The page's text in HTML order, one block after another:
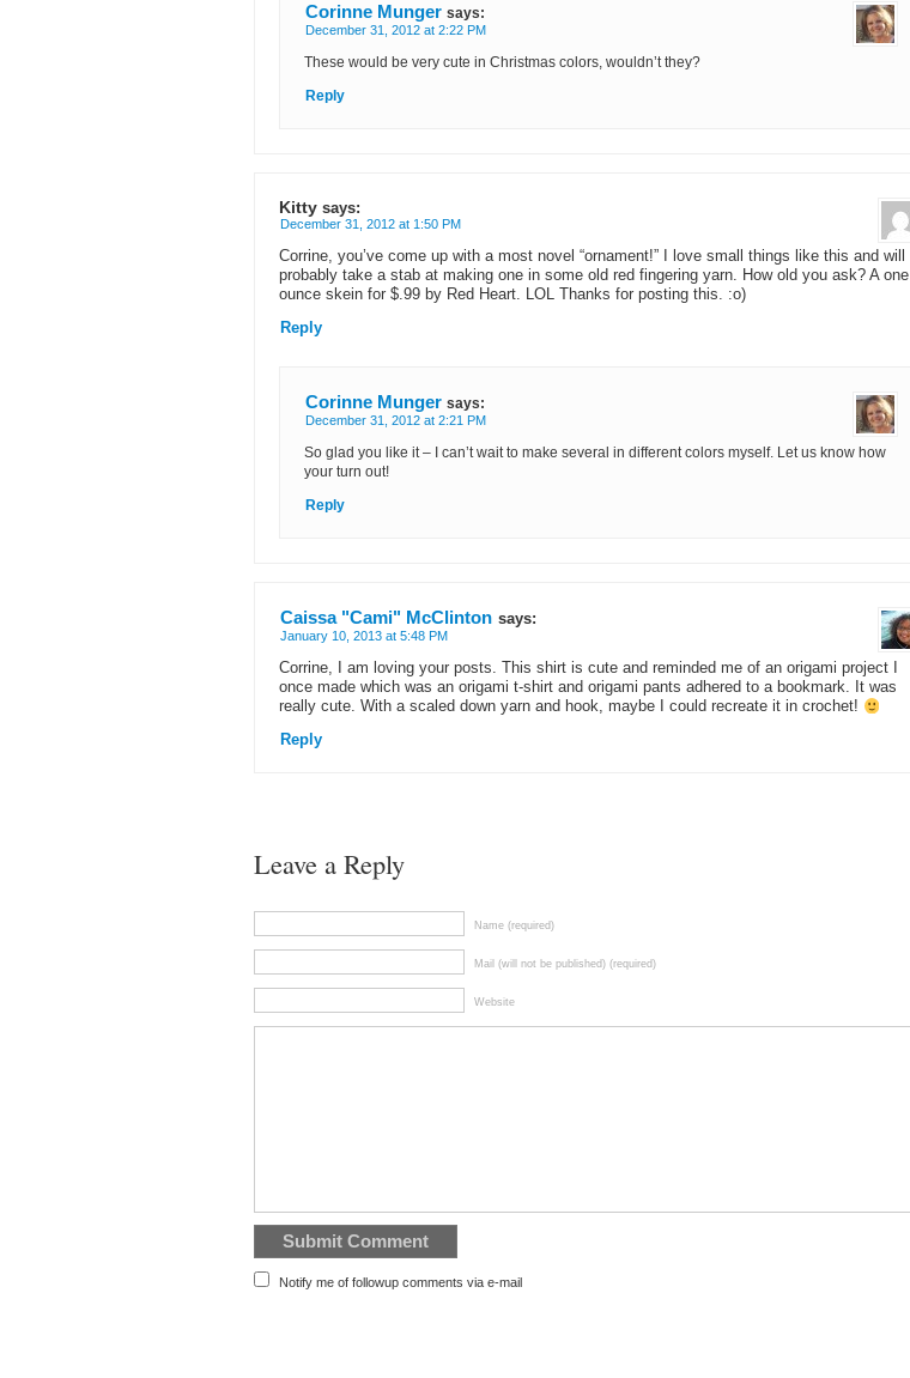
Corinne Munger says:
December 31, 2012 at 2:22 PM
These would be very cute in Christmas colors, wouldn’t they?
Reply
Kitty says:
December 31, 2012 at 1:50 PM
Corrine, you’ve come up with a most novel “ornament!” I love small things like this and will
probably take a stab at making one in some old red fingering yarn. How old you ask? A one
ounce skein for $.99 by Red Heart. LOL Thanks for posting this. :o)
Reply
Corinne Munger says:
December 31, 2012 at 2:21 PM
So glad you like it – I can’t wait to make several in different colors myself. Let us know how
your turn out!
Reply
Caissa "Cami" McClinton says:
January 10, 2013 at 5:48 PM
Corrine, I am loving your posts. This shirt is cute and reminded me of an origami project I
once made which was an origami t-shirt and origami pants adhered to a bookmark. It was
really cute. With a scaled down yarn and hook, maybe I could recreate it in crochet!
Reply
Leave a Reply
Name (required)
Mail (will not be published) (required)
Website
Notify me of followup comments via e-mail